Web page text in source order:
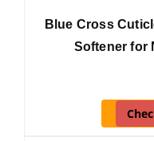
Blue Cross
Softener for